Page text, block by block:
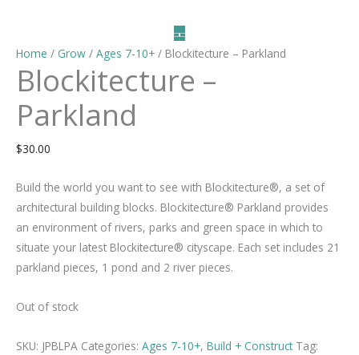
Home / Grow / Ages 7-10+ / Blockitecture – Parkland
Blockitecture –
Parkland
$30.00
Build the world you want to see with Blockitecture®, a set of
architectural building blocks. Blockitecture® Parkland provides
an environment of rivers, parks and green space in which to
situate your latest Blockitecture® cityscape. Each set includes 21
parkland pieces, 1 pond and 2 river pieces.
Out of stock
SKU: JPBLPA Categories: Ages 7-10+, Build + Construct Tag: